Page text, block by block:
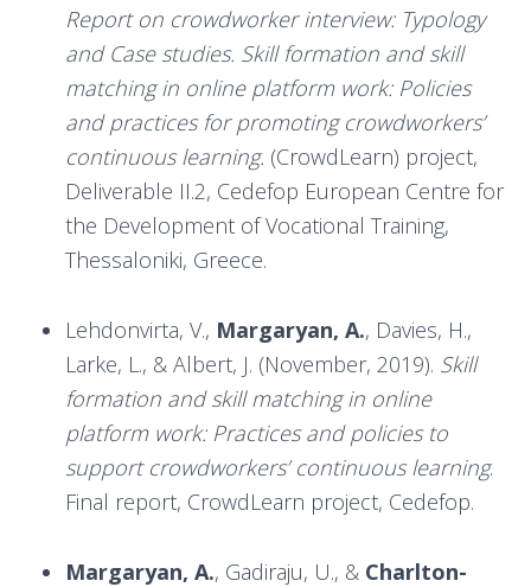
Report on crowdworker interview: Typology
and Case studies. Skill formation and skill
matching in online platform work: Policies
and practices for promoting crowdworkers’
continuous learning. (CrowdLearn) project,
Deliverable II.2, Cedefop European Centre for
the Development of Vocational Training,
Thessaloniki, Greece.
Lehdonvirta, V., Margaryan, A., Davies, H.,
Larke, L., & Albert, J. (November, 2019). Skill
formation and skill matching in online
platform work: Practices and policies to
support crowdworkers’ continuous learning.
Final report, CrowdLearn project, Cedefop.
Margaryan, A., Gadiraju, U., & Charlton-